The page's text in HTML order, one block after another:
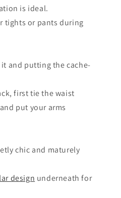
is ideal.
tights or pants during
it and putting the cache-
first tie the waist
put your arms
chic and maturely
design underneath for